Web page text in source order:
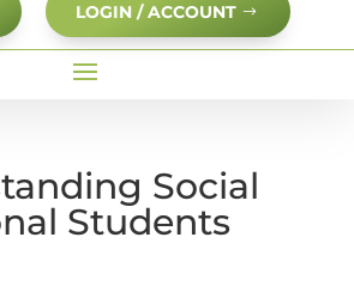
LOGIN / ACCOUNT
Social
Students